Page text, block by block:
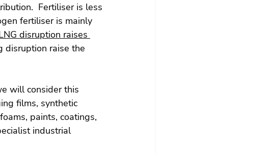
Fertiliser is less
fertiliser is mainly
disruption raises
disruption raise the
will consider this
films, synthetic
paints, coatings,
industrial